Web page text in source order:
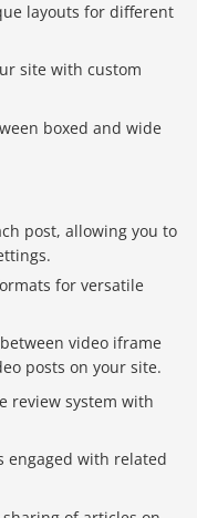
layouts for different
site with custom
boxed and wide
post, allowing you to
for versatile
video iframe
posts on your site.
review system with
engaged with related